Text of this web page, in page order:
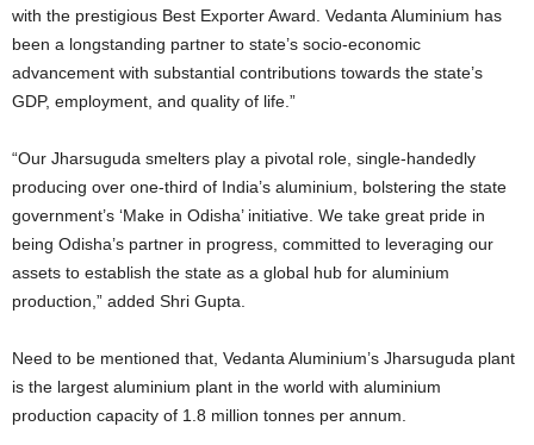
with the prestigious Best Exporter Award. Vedanta Aluminium has
been a longstanding partner to state’s socio-economic
advancement with substantial contributions towards the state’s
GDP, employment, and quality of life.”
“Our Jharsuguda smelters play a pivotal role, single-handedly
producing over one-third of India’s aluminium, bolstering the state
government’s ‘Make in Odisha’ initiative. We take great pride in
being Odisha’s partner in progress, committed to leveraging our
assets to establish the state as a global hub for aluminium
production,” added Shri Gupta.
Need to be mentioned that, Vedanta Aluminium’s Jharsuguda plant
is the largest aluminium plant in the world with aluminium
production capacity of 1.8 million tonnes per annum.